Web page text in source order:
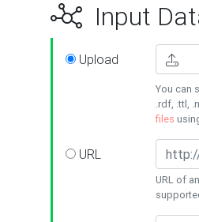
Input
Upload
You can
.rdf, .ttl,
files
URL
URL of